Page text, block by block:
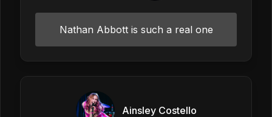
Nathan Abbott is such a real one
Ainsley Costello